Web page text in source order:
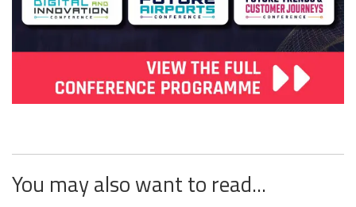
You may also want to read...